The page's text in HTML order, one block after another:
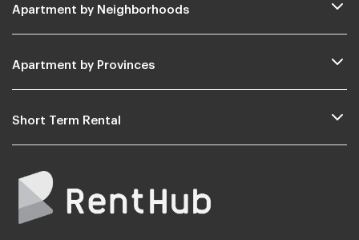
Apartment by Neighborhoods
Apartment by Provinces
Short Term Rental